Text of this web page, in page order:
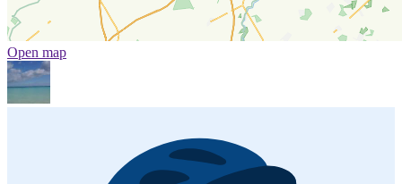
Open map